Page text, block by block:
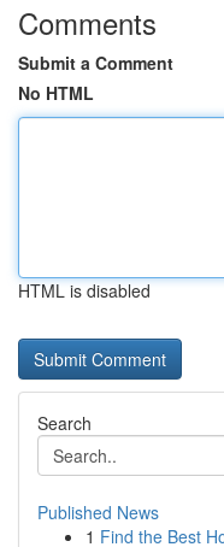
Comments
Submit a Comment
No HTML
HTML is disabled
Search
Published News
1 Find the Best